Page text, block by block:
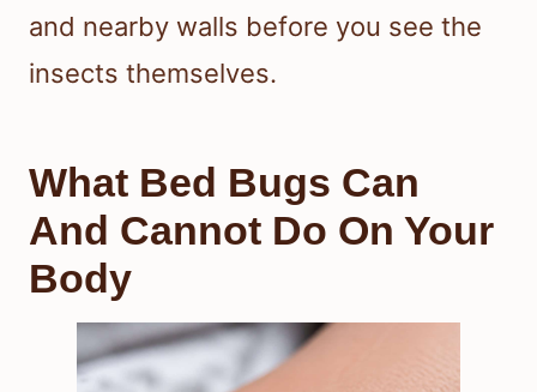
and nearby walls before you see the
insects themselves.
What Bed Bugs Can
And Cannot Do On Your
Body